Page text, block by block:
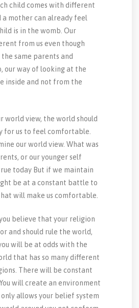
child comes with different
a mother can already feel
is in the womb. Our
from us even though
same parents and
our way of looking at the
inside and not from the
world view, the world should
for us to feel comfortable.
our world view. What was
or our younger self
today But if we maintain
be at a constant battle to
will make us comfortable.
believe that your religion
and should rule the world,
will be at odds with the
that has so many different
There will be constant
will create an environment
allows your belief system